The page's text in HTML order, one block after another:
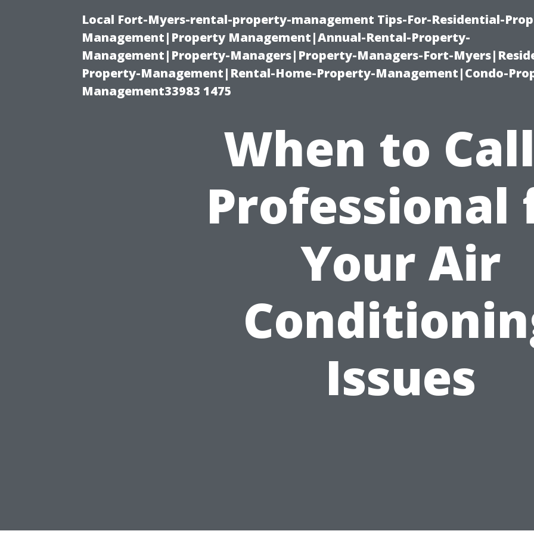
Local Fort-Myers-rental-property-management Tips-For-Residential-
Management|Property Management|Annual-Rental-Property-
Management|Property-Managers|Property-Managers-Fort-
Property-Management|Rental-Home-Property-Management|Condo-
Management33983 1475
When to
Professional
Your Air
Issues